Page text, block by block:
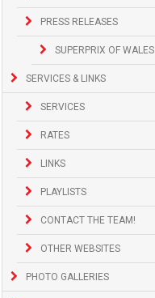
PRESS RELEASES
SUPERPRIX OF WALES
SERVICES & LINKS
SERVICES
RATES
LINKS
PLAYLISTS
CONTACT THE TEAM!
OTHER WEBSITES
PHOTO GALLERIES